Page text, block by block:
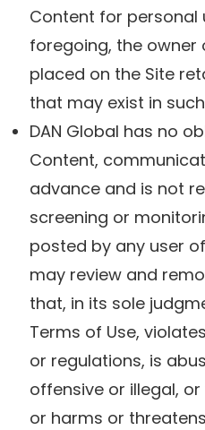
Content for personal
foregoing, the owner
placed on the Site
that may exist in
DAN Global has no
Content,
advance and is not
screening or
posted by any user
may review and
that, in its sole
Terms of Use,
or regulations, is
offensive or illegal,
or harms or